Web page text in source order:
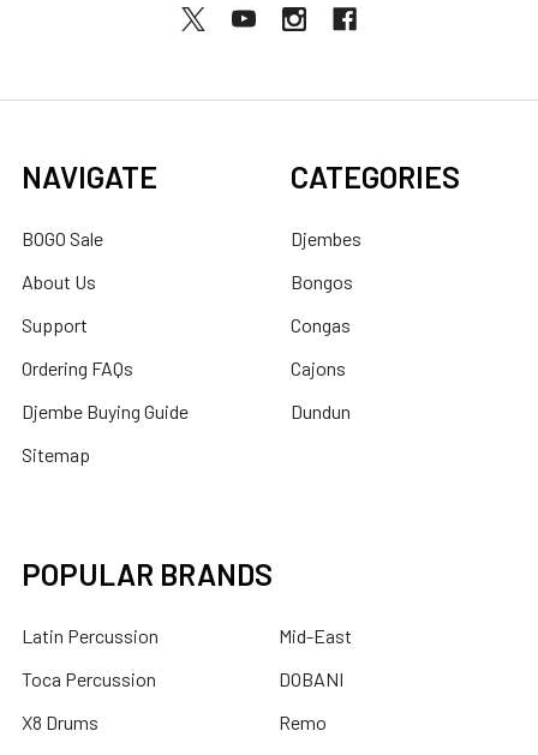
NAVIGATE
BOGO Sale
About Us
Support
Ordering FAQs
Djembe Buying Guide
Sitemap
CATEGORIES
Djembes
Bongos
Congas
Cajons
Dundun
POPULAR BRANDS
Latin Percussion
Toca Percussion
X8 Drums
Mid-East
DOBANI
Remo